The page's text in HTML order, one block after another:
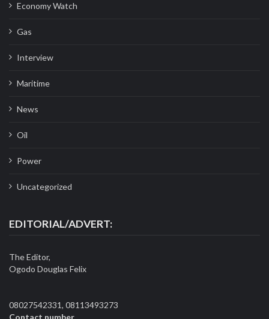
Economy Watch
Gas
Interview
Maritime
News
Oil
Power
Uncategorized
EDITORIAL/ADVERT:
The Editor,
Ogodo Douglas Felix
08027542331, 08113493273